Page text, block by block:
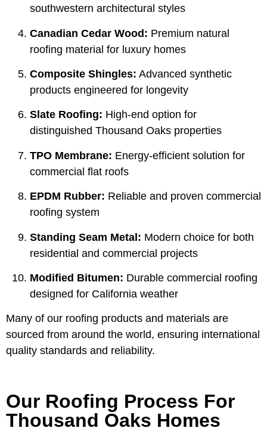
southwestern architectural styles
Canadian Cedar Wood: Premium natural
roofing material for luxury homes
Composite Shingles: Advanced synthetic
products engineered for longevity
Slate Roofing: High-end option for
distinguished Thousand Oaks properties
TPO Membrane: Energy-efficient solution for
commercial flat roofs
EPDM Rubber: Reliable and proven commercial
roofing system
Standing Seam Metal: Modern choice for both
residential and commercial projects
Modified Bitumen: Durable commercial roofing
designed for California weather
Many of our roofing products and materials are
sourced from around the world, ensuring international
quality standards and reliability.
Our Roofing Process For
Thousand Oaks Homes